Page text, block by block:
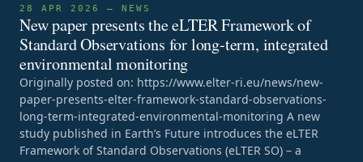
28 APR 2026 — NEWS
New paper presents the eLTER Framework of
Standard Observations for long-term, integrated
environmental monitoring
Originally posted on: https://www.elter-ri.eu/news/new-
paper-presents-elter-framework-standard-observations-
long-term-integrated-environmental-monitoring A new
study published in Earth’s Future introduces the eLTER
Framework of Standard Observations (eLTER SO) – a